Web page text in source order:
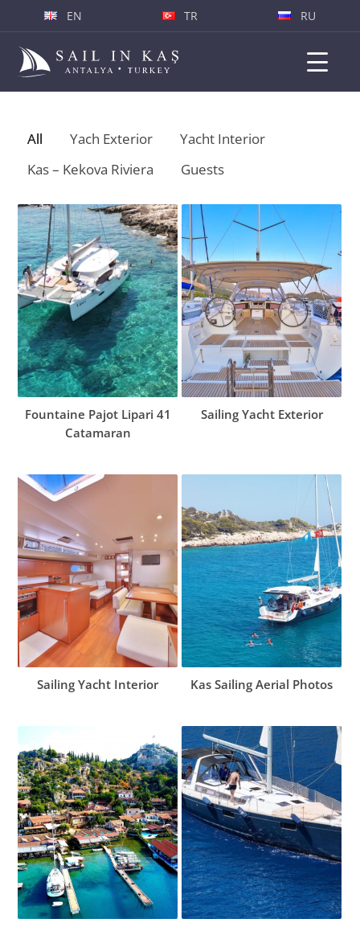
EN TR RU
All Yach Exterior
Yacht Interior
Kas – Kekova Riviera
Guests
Fountaine Pajot Lipari 41
Catamaran
Sailing Yacht Exterior
Sailing Yacht Interior Kas Sailing Aerial Photos